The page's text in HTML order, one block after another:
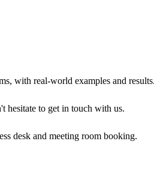
with real-world examples and results.
hesitate to get in touch with us.
desk and meeting room booking.